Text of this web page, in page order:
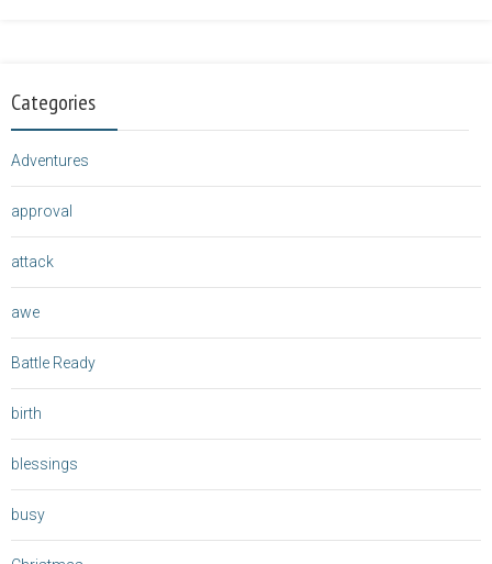
Categories
Adventures
approval
attack
awe
Battle Ready
birth
blessings
busy